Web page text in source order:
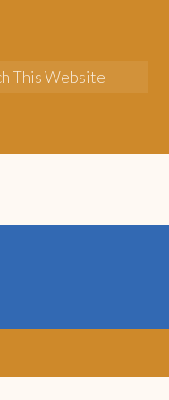
square o